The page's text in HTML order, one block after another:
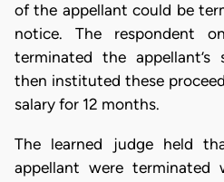
of the appellant could be
notice. The respondent
terminated the appellant’s
then instituted these
salary for 12 months.
The learned judge held
appellant were